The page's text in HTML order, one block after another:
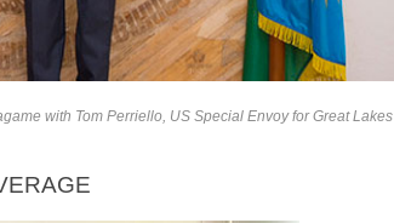
with Tom Perriello, US Special Envoy for Great Lakes